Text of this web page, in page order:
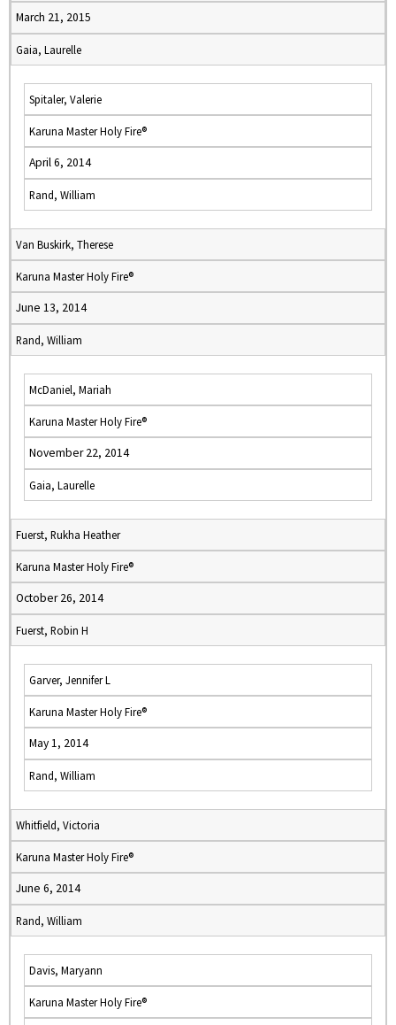
March 21, 2015
Gaia, Laurelle
Spitaler, Valerie
Karuna Master Holy Fire®
April 6, 2014
Rand, William
Van Buskirk, Therese
Karuna Master Holy Fire®
June 13, 2014
Rand, William
McDaniel, Mariah
Karuna Master Holy Fire®
November 22, 2014
Gaia, Laurelle
Fuerst, Rukha Heather
Karuna Master Holy Fire®
October 26, 2014
Fuerst, Robin H
Garver, Jennifer L
Karuna Master Holy Fire®
May 1, 2014
Rand, William
Whitfield, Victoria
Karuna Master Holy Fire®
June 6, 2014
Rand, William
Davis, Maryann
Karuna Master Holy Fire®